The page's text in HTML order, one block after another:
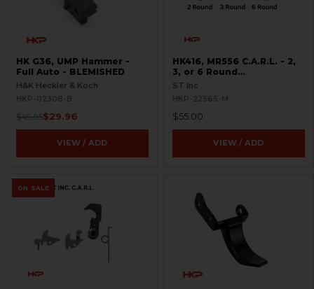
HK G36, UMP Hammer -
Full Auto - BLEMISHED
H&K Heckler & Koch
HKP-02308-B
$49.95$29.96
VIEW / ADD
HK416, MR556 C.A.R.L. - 2,
3, or 6 Round
Interchangeable Cam
ST Inc
HKP-22565-M
$55.00
VIEW / ADD
ON SALE